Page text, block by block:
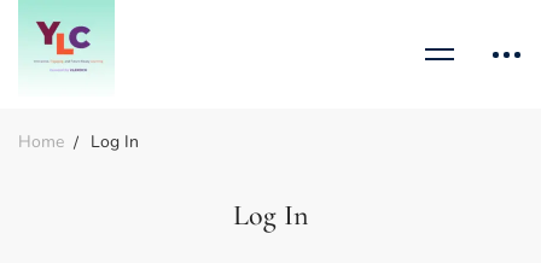
Home Log In
Log In